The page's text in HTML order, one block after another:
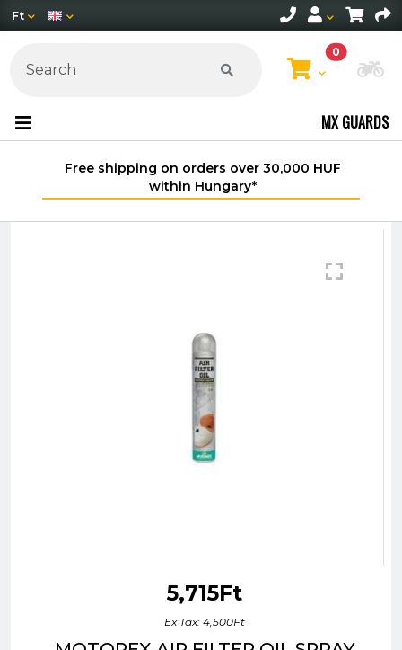
Ft
0
MX GUARDS
Free shipping on orders over 30,000 HUF
within Hungary*
5,715Ft
Ex Tax: 4,500Ft